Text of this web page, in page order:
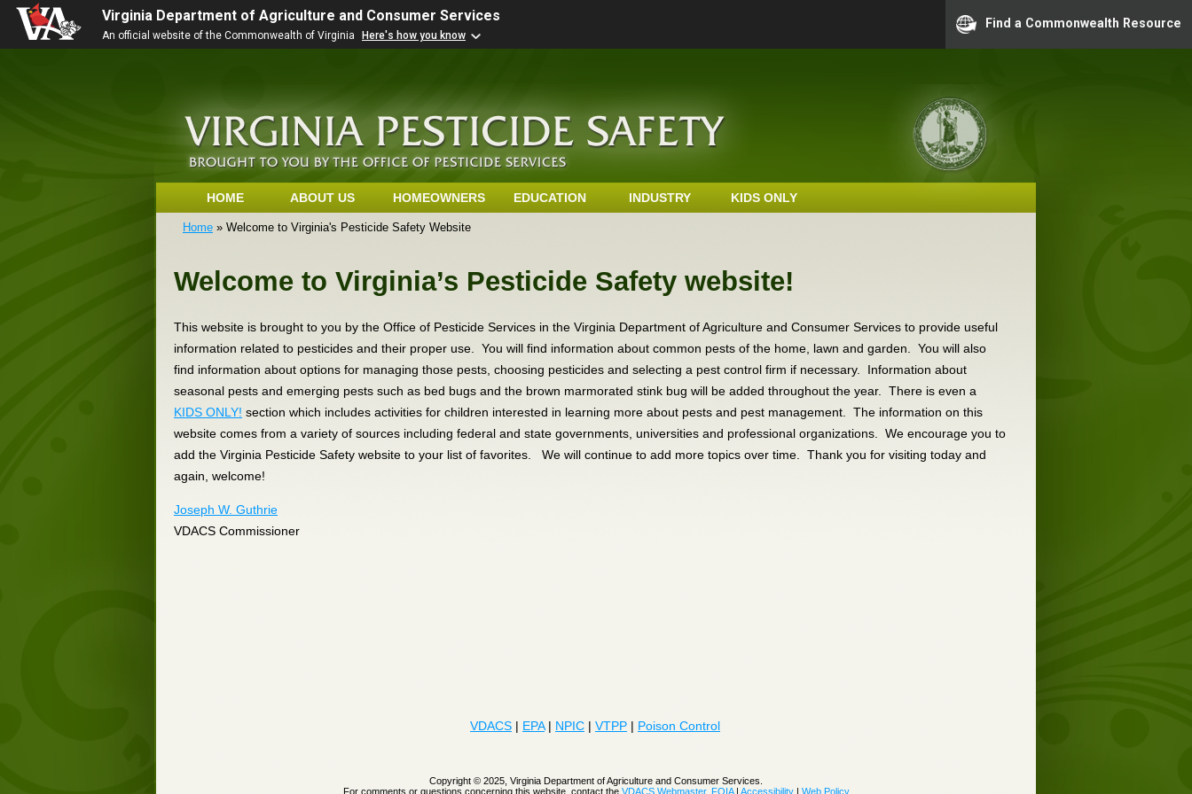
Virginia Department of Agriculture and Consumer Services
An official website of the Commonwealth of Virginia Here's how you know
Find a Commonwealth Resource
HOME ABOUT US HOMEOWNERS EDUCATION INDUSTRY KIDS ONLY
Home » Welcome to Virginia's Pesticide Safety Website
Welcome to Virginia’s Pesticide Safety website!
This website is brought to you by the Office of Pesticide Services in the Virginia Department of Agriculture and Consumer Services to provide useful
information related to pesticides and their proper use. You will find information about common pests of the home, lawn and garden. You will also
find information about options for managing those pests, choosing pesticides and selecting a pest control firm if necessary. Information about
seasonal pests and emerging pests such as bed bugs and the brown marmorated stink bug will be added throughout the year. There is even a
KIDS ONLY! section which includes activities for children interested in learning more about pests and pest management. The information on this
website comes from a variety of sources including federal and state governments, universities and professional organizations. We encourage you to
add the Virginia Pesticide Safety website to your list of favorites. We will continue to add more topics over time. Thank you for visiting today and
again, welcome!
Joseph W. Guthrie
VDACS Commissioner
VDACS | EPA| NPIC | VTPP | Poison Control
Copyright © 2025, Virginia Department of Agriculture and Consumer Services.
For comments or questions concerning this website, contact the VDACS Webmaster. FOIA| Accessibility| Web Policy